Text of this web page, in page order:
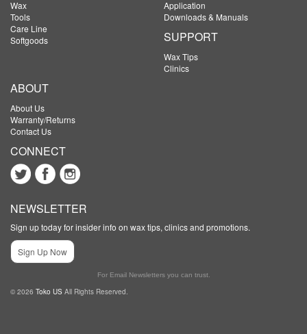
Wax
Tools
Care Line
Softgoods
Application
Downloads & Manuals
SUPPORT
Wax Tips
Clinics
ABOUT
About Us
Warranty/Returns
Contact Us
CONNECT
NEWSLETTER
Sign up today for insider info on wax tips, clinics and promotions.
Sign Up Now
For Email Newsletters you can trust.
© 2026 Toko US All Rights Reserved.